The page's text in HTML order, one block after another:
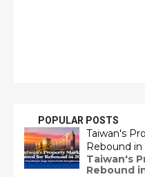
POPULAR POSTS
Taiwan's
Rebound in
Taiwan's
Rebound